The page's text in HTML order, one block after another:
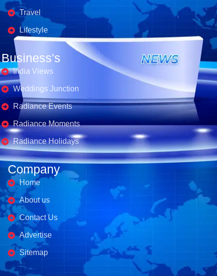
Travel
Lifestyle
Business's
India Views
Weddings Junction
Radiance Events
Radiance Moments
Radiance Holidays
Company
Home
About us
Contact Us
Advertise
Sitemap